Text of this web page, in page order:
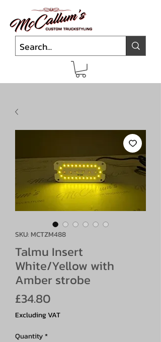
SKU: MCTZM488
Talmu Insert
White/Yellow with
Amber strobe
£34.80
Excluding VAT
Quantity*